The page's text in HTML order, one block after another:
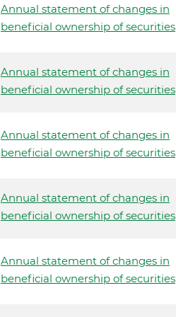
Annual statement of changes in
beneficial ownership of securities
Annual statement of changes in
beneficial ownership of securities
Annual statement of changes in
beneficial ownership of securities
Annual statement of changes in
beneficial ownership of securities
Annual statement of changes in
beneficial ownership of securities